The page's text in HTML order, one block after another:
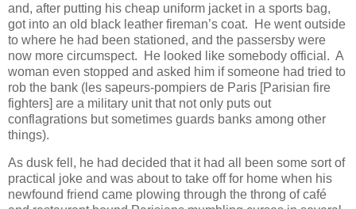
and, after putting his cheap uniform jacket in a sports bag,
got into an old black leather fireman’s coat. He went outside
to where he had been stationed, and the passersby were
now more circumspect. He looked like somebody official. A
woman even stopped and asked him if someone had tried to
rob the bank (les sapeurs-pompiers de Paris [Parisian fire
fighters] are a military unit that not only puts out
conflagrations but sometimes guards banks among other
things).
As dusk fell, he had decided that it had all been some sort of
practical joke and was about to take off for home when his
newfound friend came plowing through the throng of café